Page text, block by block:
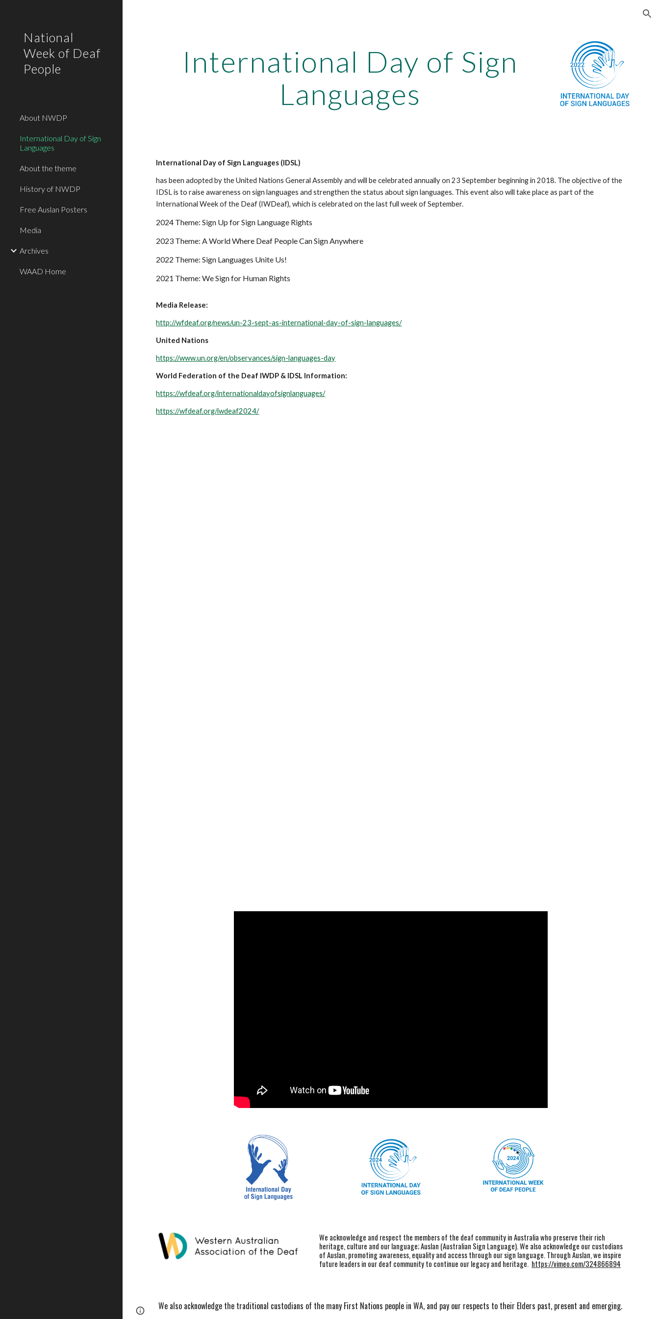
National
Week of Deaf
People
About NWDP
International Day of Sign
Languages
About the theme
History of NWDP
Free Auslan Posters
Media
Archives
WAAD Home
International Day of Sign
Languages
International Day of Sign Languages (IDSL)
has been adopted by the United Nations General Assembly and will be celebrated annually on 23 September beginning in 2018. The objective of the
IDSL is to raise awareness on sign languages and strengthen the status about sign languages. This event also will take place as part of the
International Week of the Deaf (IWDeaf), which is celebrated on the last full week of September.
2024 Theme: Sign Up for Sign Language Rights
2023 Theme:A World Where Deaf People Can Sign Anywhere
2022 Theme: Sign Languages Unite Us!
2021 Theme: We Sign for Human Rights
Media Release:
http://wfdeaf.org/news/un-23-sept-as-international-day-of-sign-languages/
United Nations
https://www.un.org/en/observances/sign-languages-day
World Federation of the Deaf IWDP & IDSL Information:
https://wfdeaf.org/internationaldayofsignlanguages/
https://wfdeaf.org/iwdeaf2024/
We acknowledge and respect the members of the deaf community in Australia who preserve their rich
heritage, culture and our language; Auslan (Australian Sign Language). We also acknowledge our custodians
of Auslan, promoting awareness, equality and access through our sign language. Through Auslan, we inspire
future leaders in our deaf community to continue our legacy and heritage. https://vimeo.com/324866894
We also acknowledge the traditional custodians of the many First Nations people in WA, and pay our respects to their Elders past, present and emerging.
Report abuse